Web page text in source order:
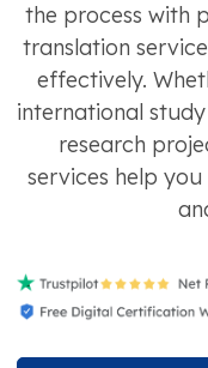
the process with
translation
effectively.
international
research
services help